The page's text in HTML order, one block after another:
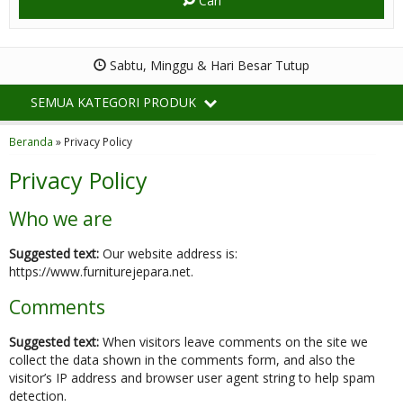
Sabtu, Minggu & Hari Besar Tutup
SEMUA KATEGORI PRODUK
Beranda » Privacy Policy
Privacy Policy
Who we are
Suggested text: Our website address is:
https://www.furniturejepara.net.
Comments
Suggested text: When visitors leave comments on the site we
collect the data shown in the comments form, and also the
visitor’s IP address and browser user agent string to help spam
detection.